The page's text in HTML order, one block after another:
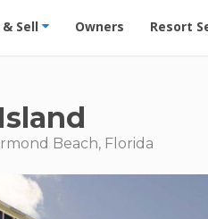
- Condos & Suites for Rent at
Sell Owners Resort
Beach, Florida